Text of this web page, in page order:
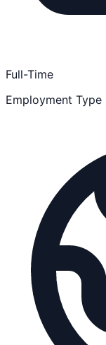
Full-Time
Employment Type